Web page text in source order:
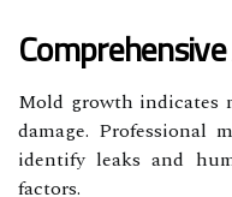
Mold growth indicates
damage. Professional
identify leaks and
factors.